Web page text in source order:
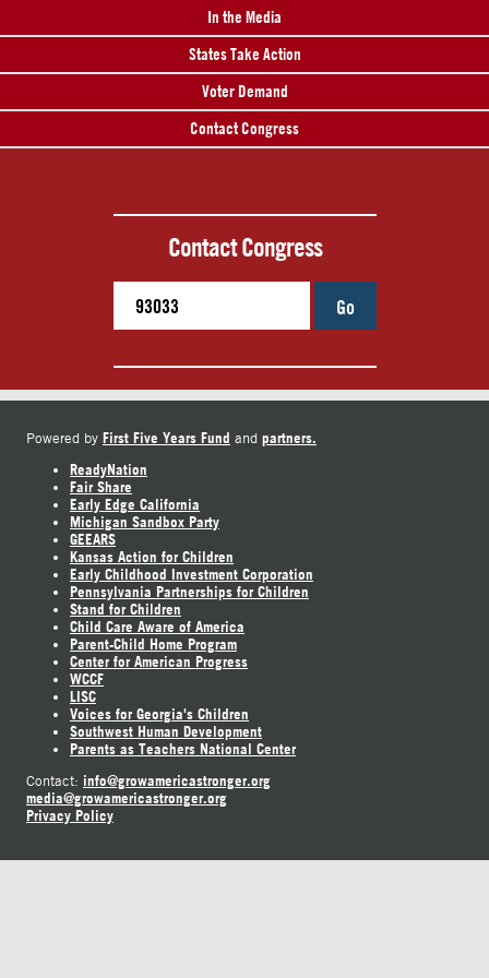
In the Media
States Take Action
Voter Demand
Contact Congress
Contact Congress
Go
Powered by First Five Years Fund and partners.
ReadyNation
Fair Share
Early Edge California
Michigan Sandbox Party
GEEARS
Kansas Action for Children
Early Childhood Investment Corporation
Pennsylvania Partnerships for Children
Stand for Children
Child Care Aware of America
Parent-Child Home Program
Center for American Progress
WCCF
LISC
Voices for Georgia's Children
Southwest Human Development
Parents as Teachers National Center
Contact: info@growamericastronger.org
media@growamericastronger.org
Privacy Policy